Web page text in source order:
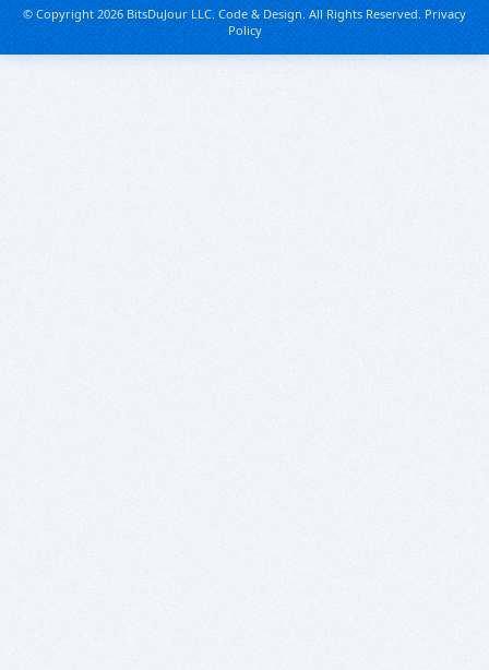
© Copyright 2026 BitsDuJour LLC. Code & Design. All Rights Reserved.Privacy
Policy